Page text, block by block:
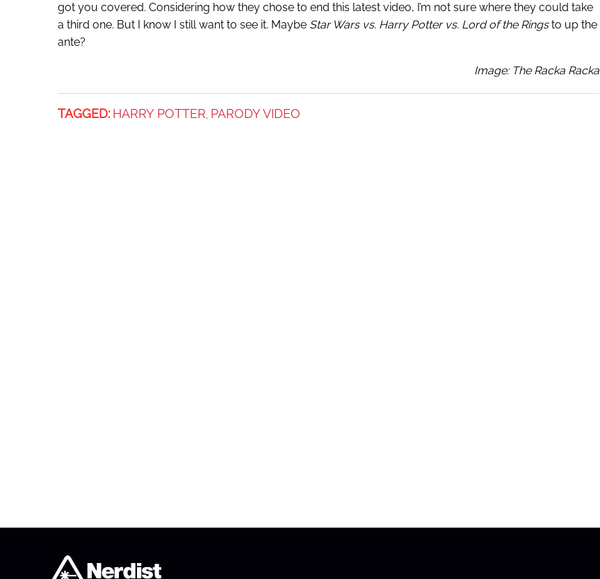
got you covered. Considering how they chose to end this latest video, I’m not sure where they could take
a third one. But I know I still want to see it. Maybe Star Wars vs. Harry Potter vs. Lord of the Ringsto up the
ante?
Image: The Racka Racka
TAGGED: HARRY POTTER PARODY VIDEO